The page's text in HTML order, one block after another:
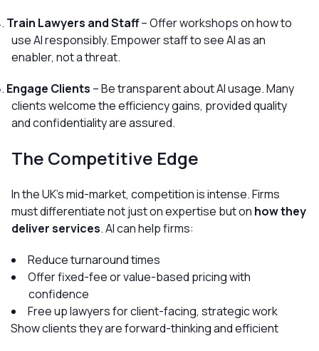
Train Lawyers and Staff– Offer workshops on how to
use AI responsibly. Empower staff to see AI as an
enabler, not a threat.
Engage Clients – Be transparent about AI usage. Many
clients welcome the efficiency gains, provided quality
and confidentiality are assured.
The Competitive Edge
In the UK’s mid-market, competition is intense. Firms
must differentiate not just on expertise but on how they
deliver services. AI can help firms:
Reduce turnaround times
Offer fixed-fee or value-based pricing with
confidence
Free up lawyers for client-facing, strategic work
Show clients they are forward-thinking and efficient